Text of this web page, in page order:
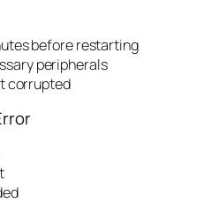
before restarting
peripherals
corrupted